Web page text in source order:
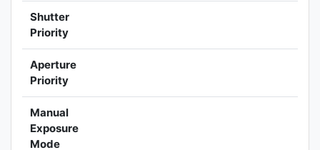
Shutter
Priority
Aperture
Priority
Manual
Exposure
Mode